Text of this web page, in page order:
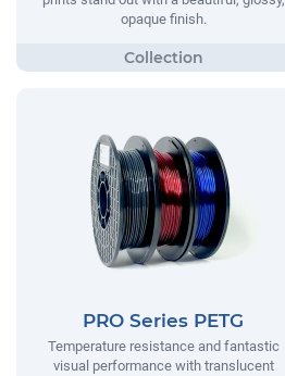
opaque finish.
PRO Series PETG
Temperature resistance and fantastic
visual performance with translucent